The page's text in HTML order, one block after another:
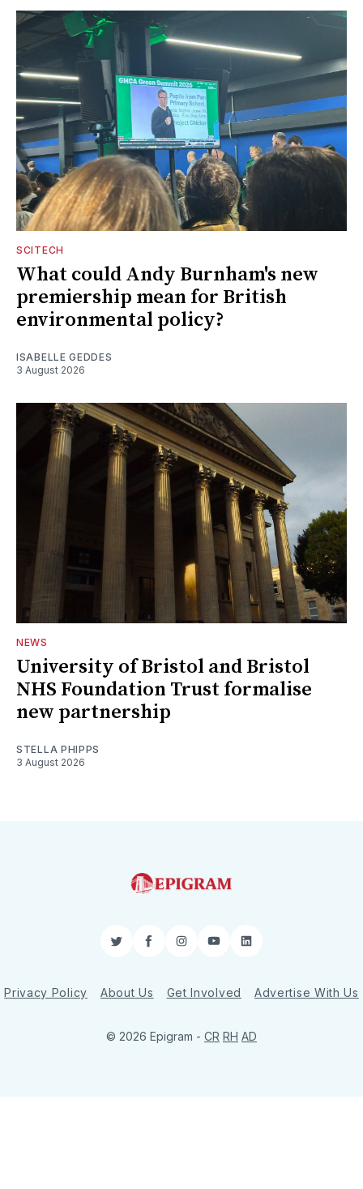
SCITECH
What could Andy Burnham's new
premiership mean for British
environmental policy?
ISABELLE GEDDES
3 August 2026
NEWS
University of Bristol and Bristol
NHS Foundation Trust formalise
new partnership
STELLA PHIPPS
3 August 2026
TwitterFacebookInstagram
YouTubeLinkedIn
Privacy Policy About Us Get Involved Advertise With Us
© 2026 Epigram - CR RH AD